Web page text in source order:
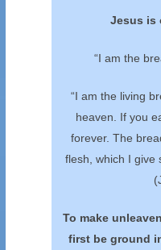
Jesus is
“I am the
“I am the living
heaven. If you
forever. The
flesh, which I give
To make
first be ground